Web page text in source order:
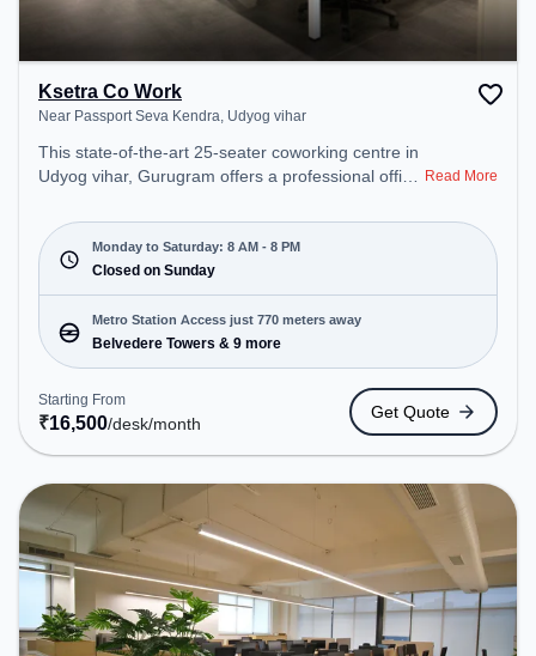
Ksetra Co Work
Near Passport Seva Kendra, Udyog vihar
This state-of-the-art 25-seater coworking centre in
Udyog vihar, Gurugram offers a professional office
Seva Kendra. Starting at ₹16500/month, the space
is open Mon-Sat(8 AM to 8 PM) and closed on
Sun. It is ideal for startups, SMEs, and enterprises,
offering Meeting Room, Private Office, Dedicated
Desk, Day Bookings to cater to various needs.
Conveniently located near Metro Station:
Belvedere Towers, Bus Station: Moulsari Avenue
Metro Station, Railway Station: Palam Vihar Halt,
the coworking space provides easy access to
public transport. Amenities: The space includes Air
Conditioning, Wifi to ensure a productive work
environment. Breakout Spaces: Professionals can
unwind in the Cafeteria – perfect for recharging
during the day.
Read More
Monday to Saturday: 8 AM - 8 PM
Closed on Sunday
Metro Station Access just 770 meters away
Belvedere Towers & 9 more
Starting From
₹16,500/desk/month
Get Quote